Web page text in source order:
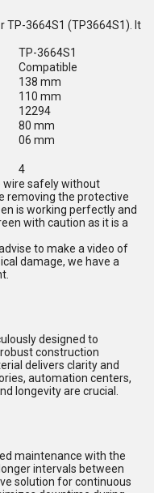
TP-3664S1 (TP3664S1). It
wire safely without
removing the protective
is working perfectly and
with caution as it is a
to make a video of
damage, we have a
designed to
construction
delivers clarity and
automation centers,
longevity are crucial.
maintenance with the
intervals between
solution for continuous